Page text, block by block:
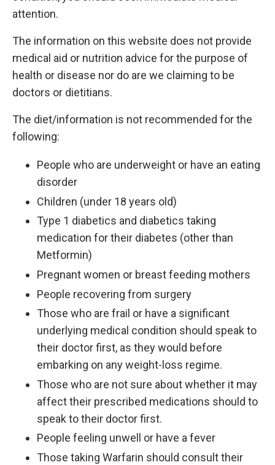
attention.
The information on this website does not provide
medical aid or nutrition advice for the purpose of
health or disease nor do are we claiming to be
doctors or dietitians.
The diet/information is not recommended for the
following:
People who are underweight or have an eating
disorder
Children (under 18 years old)
Type 1 diabetics and diabetics taking
medication for their diabetes (other than
Metformin)
Pregnant women or breast feeding mothers
People recovering from surgery
Those who are frail or have a significant
underlying medical condition should speak to
their doctor first, as they would before
embarking on any weight-loss regime.
Those who are not sure about whether it may
affect their prescribed medications should to
speak to their doctor first.
People feeling unwell or have a fever
Those taking Warfarin should consult their